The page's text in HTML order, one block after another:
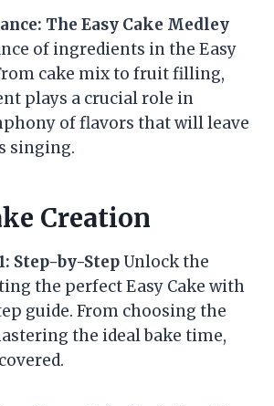
The Easy Cake Medley
of ingredients in the Easy
cake mix to fruit filling,
plays a crucial role in
of flavors that will leave
singing.
Creation
Step-by-StepUnlock the
the perfect Easy Cake with
guide. From choosing the
the ideal bake time,